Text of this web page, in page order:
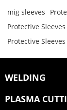
mig sleeves
Protective Sleeves
Protective
WELDING
PLASMA